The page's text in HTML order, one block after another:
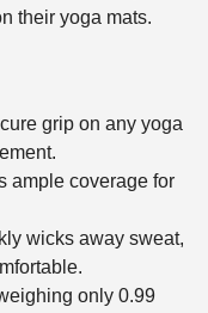
their yoga mats.
grip on any yoga
ample coverage for
wicks away sweat,
only 0.99